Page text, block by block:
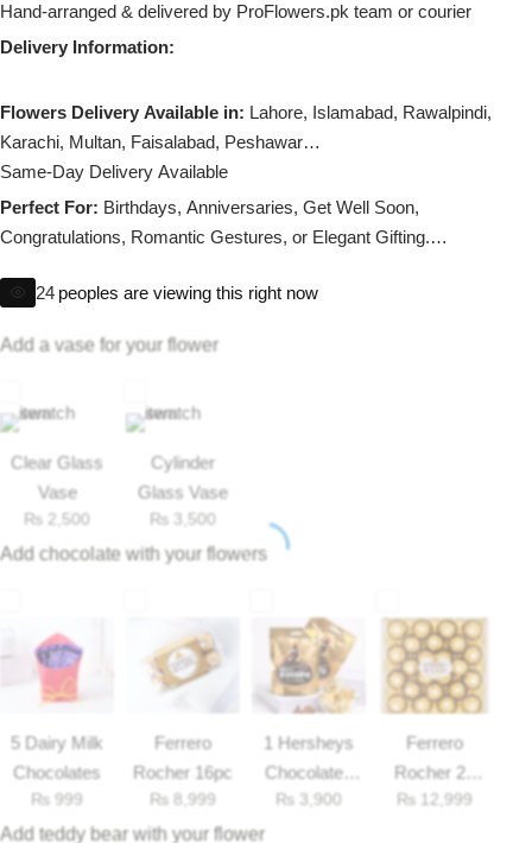
Hand-arranged & delivered by ProFlowers.pk team or courier
Delivery Information:
Flowers Delivery Available in: Lahore, Islamabad, Rawalpindi,
Karachi, Multan, Faisalabad, Peshawar
Same-Day Delivery Available
Perfect For: Birthdays, Anniversaries, Get Well Soon,
Congratulations, Romantic Gestures, or Elegant Gifting.
24 peoples are viewing this right now
Add a vase for your flower
Clear Glass
Vase
₨ 2,500
Cylinder
Glass Vase
₨ 3,500
Add chocolate with your flowers
5 Dairy Milk
Chocolates
₨ 999
Ferrero
Rocher 16pc
₨ 8,999
1 Hersheys
Chocolates
33gm
₨ 3,900
Ferrero
Rocher 25
Pieces Box
₨ 12,999
Add teddy bear with your flower
By Occasions
Birthday Flowers
Anniversary Flowers
Congratulations
Mother's Day
EID Mubarak
Miss You
Cities
Belgian Chocolate